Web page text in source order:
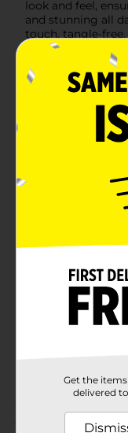
look and feel,
and stunning all
touch, tangle-
effortless styling
(#2) is perfect for
natural hair or
Whether you're
something more
braid provides
to achieve your
wear and special
Braid is a must-
collection. Its
freedom, while
your style stays
Product Form
Get the
delivered